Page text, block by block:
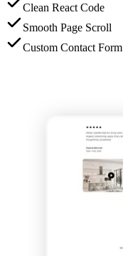
Clean React Code
Smooth Page Scroll
Custom Contact Form